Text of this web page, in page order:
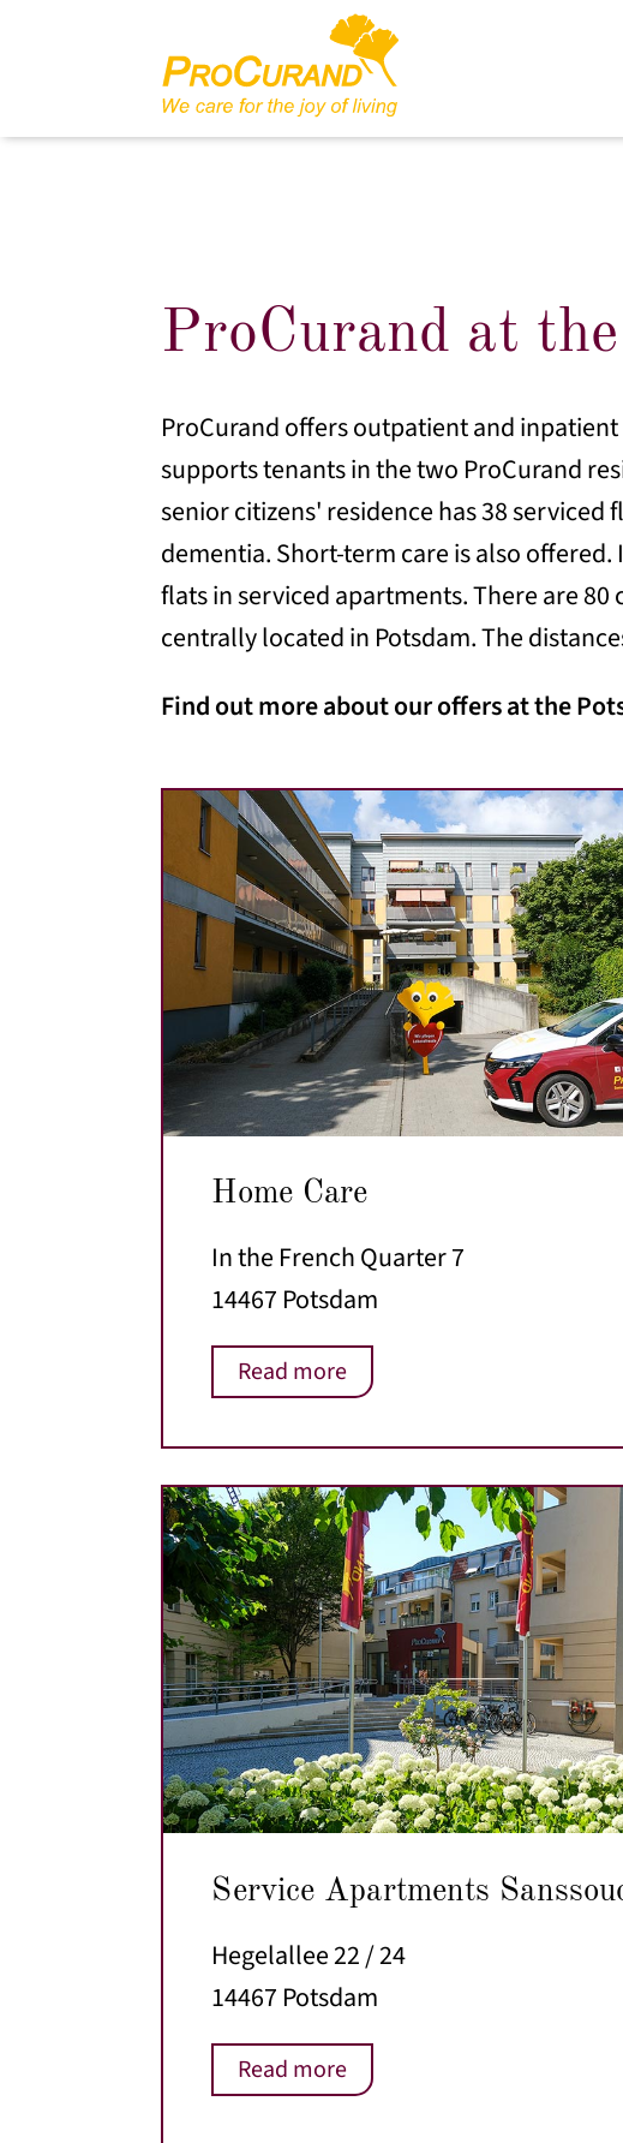
ProCurand at
ProCurand offers outpatient and
supports tenants in the two ProCurand
senior citizens' residence has 38
dementia. Short-term care is also
flats in serviced apartments. There are
centrally located in Potsdam. The
Find out more about our offers at the
Home Care
In the French Quarter 7
14467 Potsdam
Read more
Service Apartments
Hegelallee 22 / 24
14467 Potsdam
Read more